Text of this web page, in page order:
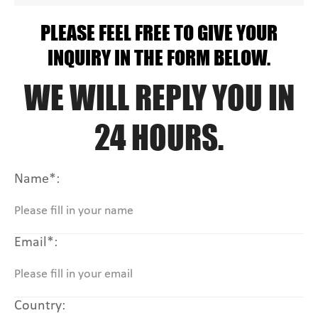
PLEASE FEEL FREE TO GIVE YOUR
INQUIRY IN THE FORM BELOW.
WE WILL REPLY YOU IN
24 HOURS.
Name*:
Email*:
Country: